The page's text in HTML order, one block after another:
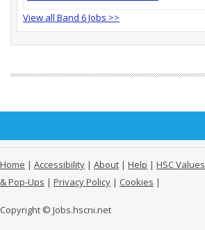
View all Band 6 Jobs >>
Home | Accessibility | About | Help | HSC Values
& Pop-Ups | Privacy Policy | Cookies |
Copyright © Jobs.hscni.net